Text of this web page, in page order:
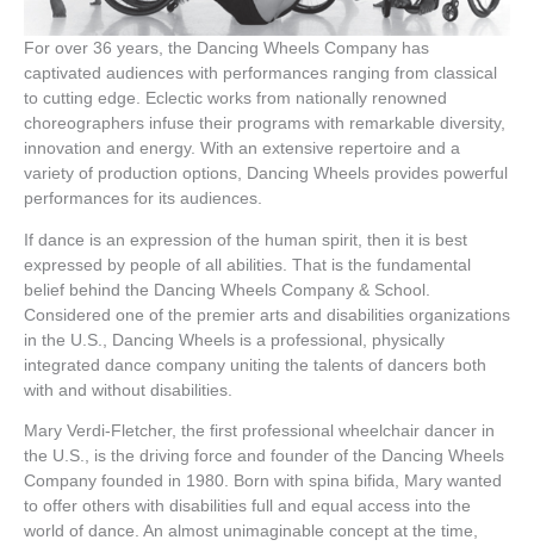
For over 36 years, the Dancing Wheels Company has
captivated audiences with performances ranging from classical
to cutting edge. Eclectic works from nationally renowned
choreographers infuse their programs with remarkable diversity,
innovation and energy. With an extensive repertoire and a
variety of production options, Dancing Wheels provides powerful
performances for its audiences.
If dance is an expression of the human spirit, then it is best
expressed by people of all abilities. That is the fundamental
belief behind the Dancing Wheels Company & School.
Considered one of the premier arts and disabilities organizations
in the U.S., Dancing Wheels is a professional, physically
integrated dance company uniting the talents of dancers both
with and without disabilities.
Mary Verdi-Fletcher, the first professional wheelchair dancer in
the U.S., is the driving force and founder of the Dancing Wheels
Company founded in 1980. Born with spina bifida, Mary wanted
to offer others with disabilities full and equal access into the
world of dance. An almost unimaginable concept at the time,